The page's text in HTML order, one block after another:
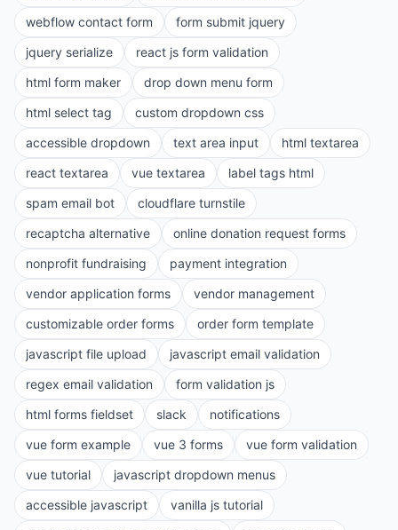
webflow contact form
form submit jquery
jquery serialize
react js form validation
html form maker
drop down menu form
html select tag
custom dropdown css
accessible dropdown
text area input
html textarea
react textarea
vue textarea
label tags html
spam email bot
cloudflare turnstile
recaptcha alternative
online donation request forms
nonprofit fundraising
payment integration
vendor application forms
vendor management
customizable order forms
order form template
javascript file upload
javascript email validation
regex email validation
form validation js
html forms fieldset
slack
notifications
vue form example
vue 3 forms
vue form validation
vue tutorial
javascript dropdown menus
accessible javascript
vanilla js tutorial